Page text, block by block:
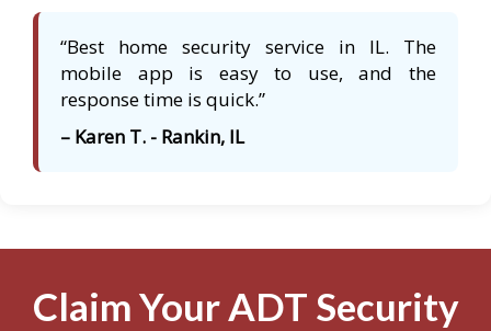
“Best home security service in IL. The
mobile app is easy to use, and the
response time is quick.”
– Karen T. - Rankin, IL
Claim Your ADT Security